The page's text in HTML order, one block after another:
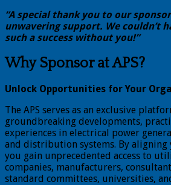
“A special thank you to our
unwavering support. We couldn’t
such a success without you!”
Why Sponsor at APS?
Unlock Opportunities for Your
The APS serves as an exclusive
groundbreaking developments,
experiences in electrical power
and distribution systems. By aligning
you gain unprecedented access to
companies, manufacturers,
standard committees, universities,